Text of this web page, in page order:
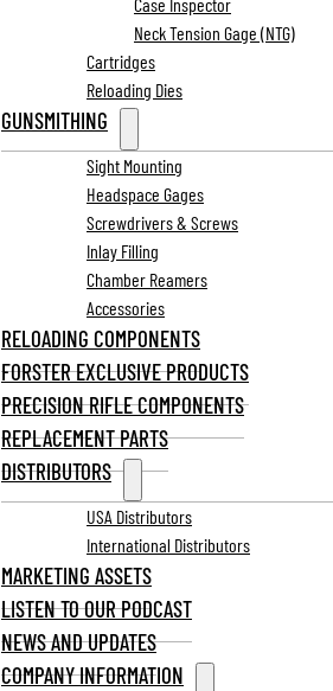
Neck Tension Gage (NTG)
Cartridges
Reloading Dies
GUNSMITHING
Sight Mounting
Headspace Gages
Screwdrivers & Screws
Inlay Filling
Chamber Reamers
Accessories
RELOADING COMPONENTS
FORSTER EXCLUSIVE PRODUCTS
PRECISION RIFLE COMPONENTS
REPLACEMENT PARTS
DISTRIBUTORS
USA Distributors
International Distributors
MARKETING ASSETS
LISTEN TO OUR PODCAST
NEWS AND UPDATES
COMPANY INFORMATION